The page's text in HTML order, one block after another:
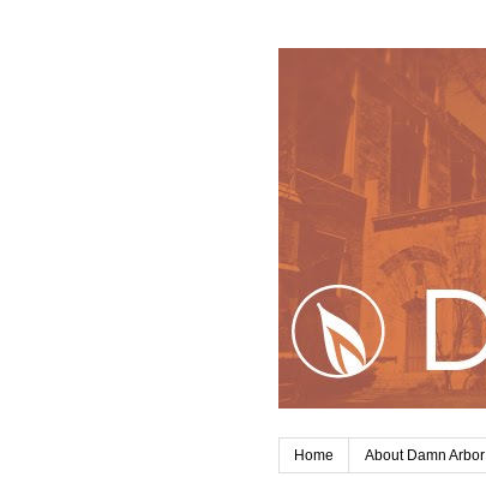
Home About Damn Arbor